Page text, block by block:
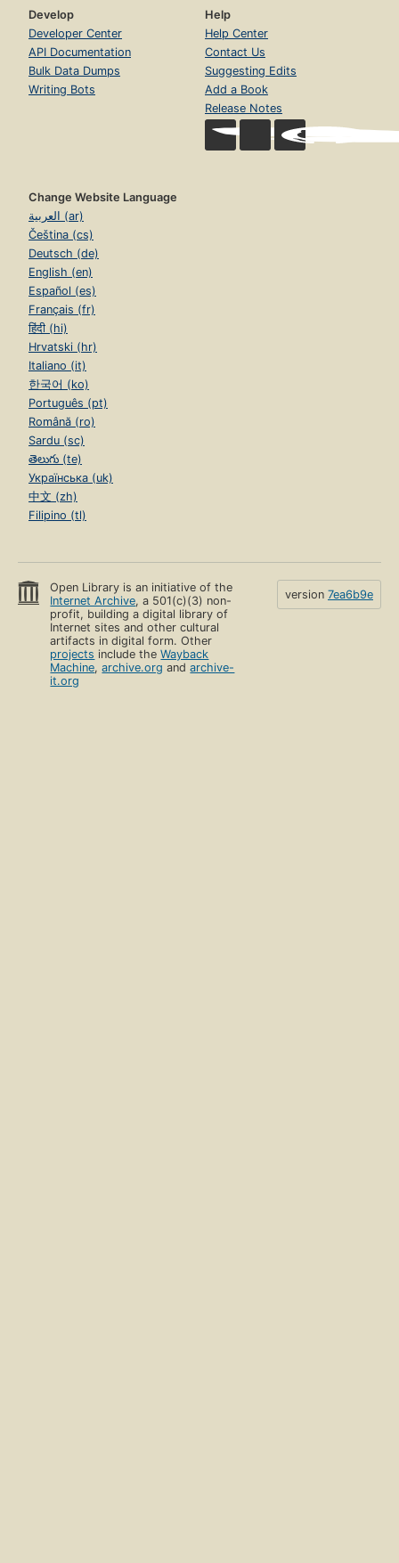
Develop
Developer Center
API Documentation
Bulk Data Dumps
Writing Bots
Help
Help Center
Contact Us
Suggesting Edits
Add a Book
Release Notes
Change Website Language
العربية (ar)
Čeština (cs)
Deutsch (de)
English (en)
Español (es)
Français (fr)
हिंदी (hi)
Hrvatski (hr)
Italiano (it)
한국어 (ko)
Português (pt)
Română (ro)
Sardu (sc)
తెలుగు (te)
Українська (uk)
中文 (zh)
Filipino (tl)
Open Library is an initiative of the
Internet Archive, a 501(c)(3) non-
profit, building a digital library of
Internet sites and other cultural
artifacts in digital form. Other
projects include theWayback
Machine,archive.org andarchive-
it.org
version 7ea6b9e